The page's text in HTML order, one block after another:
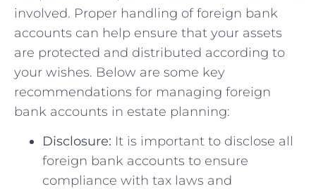
involved. Proper handling of ‌foreign bank
accounts can⁢ help ensure that​ your assets
are protected ​and distributed according ⁢to
your wishes.​ Below are some key
recommendations for managing foreign
bank ‍accounts in⁢ estate planning:
Disclosure: It is ⁣important⁣ to disclose all
⁣foreign ⁣bank ​accounts to ​ensure
compliance ‌with tax laws and